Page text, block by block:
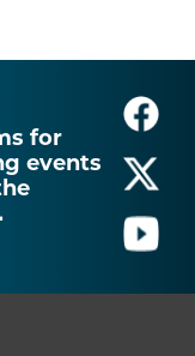
for
events